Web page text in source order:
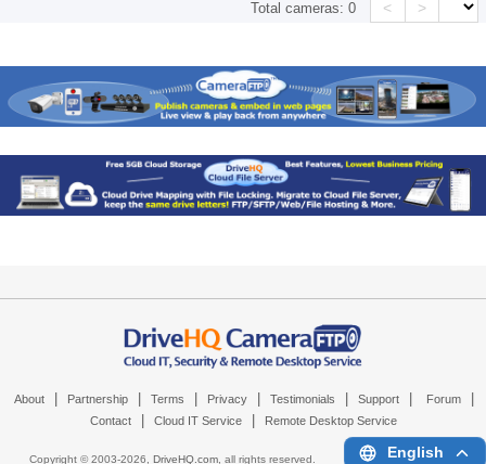
Total cameras:0 < >
About Partnership Terms Privacy Testimonials Support Forum
Contact Cloud IT Service Remote Desktop Service
Copyright © 2003-2026, DriveHQ.com, all rights reserved. English